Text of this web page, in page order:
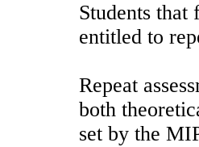
Students that
entitled to
Repeat
both
set by the